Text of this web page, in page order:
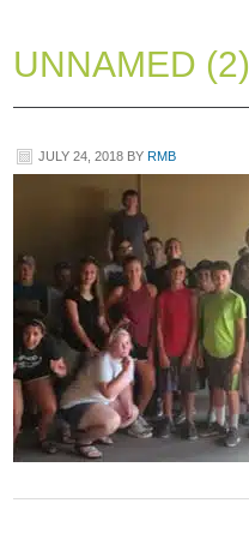
UNNAMED (2)
JULY 24, 2018 BYRMB